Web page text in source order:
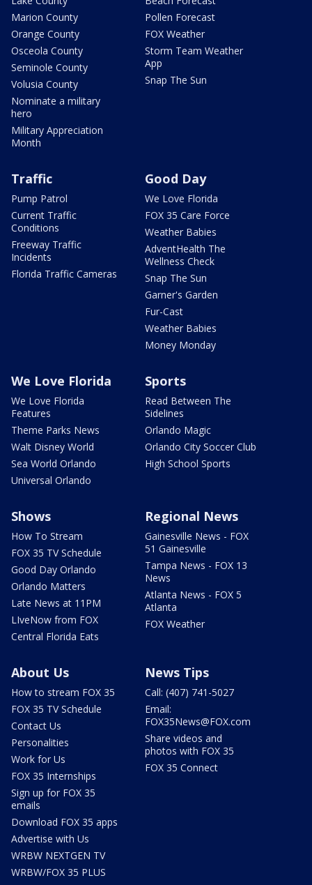
Marion County
Orange County
Osceola County
Seminole County
Volusia County
Nominate a military
hero
Military Appreciation
Month
Pollen Forecast
FOX Weather
Storm Team Weather
App
Snap The Sun
Traffic
Pump Patrol
Current Traffic
Conditions
Freeway Traffic
Incidents
Florida Traffic Cameras
Good Day
We Love Florida
FOX 35 Care Force
Weather Babies
AdventHealth The
Wellness Check
Snap The Sun
Garner's Garden
Fur-Cast
Weather Babies
Money Monday
We Love Florida
We Love Florida
Features
Theme Parks News
Walt Disney World
Sea World Orlando
Universal Orlando
Sports
Read Between The
Sidelines
Orlando Magic
Orlando City Soccer Club
High School Sports
Shows
How To Stream
FOX 35 TV Schedule
Good Day Orlando
Orlando Matters
Late News at 11PM
LIveNow from FOX
Central Florida Eats
Regional News
Gainesville News - FOX
51 Gainesville
Tampa News - FOX 13
News
Atlanta News - FOX 5
Atlanta
FOX Weather
About Us
How to stream FOX 35
FOX 35 TV Schedule
Contact Us
Personalities
Work for Us
FOX 35 Internships
Sign up for FOX 35
emails
Download FOX 35 apps
Advertise with Us
WRBW NEXTGEN TV
WRBW/FOX 35 PLUS
News Tips
Call: (407) 741-5027
Email:
FOX35News@FOX.com
Share videos and
photos with FOX 35
FOX 35 Connect